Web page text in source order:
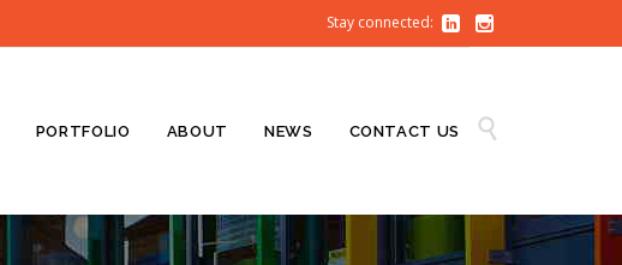
Stay connected:  
Skip
to
PORTFOLIO ABOUT NEWS CONTACT US 